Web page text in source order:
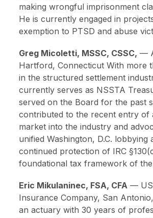
making wrongful imprisonment
He is currently engaged in
exemption to PTSD and abuse
Greg Micoletti, MSSC, CSSC, —
Hartford, Connecticut With more
in the structured settlement
currently serves as NSSTA
served on the Board for the past
contributed to the recent entry of
market into the industry and
unified Washington, D.C. lobbying
continued protection of IRC
foundational tax framework of
Eric Mikulaninec, FSA, CFA —
Insurance Company, San
an actuary with 30 years of